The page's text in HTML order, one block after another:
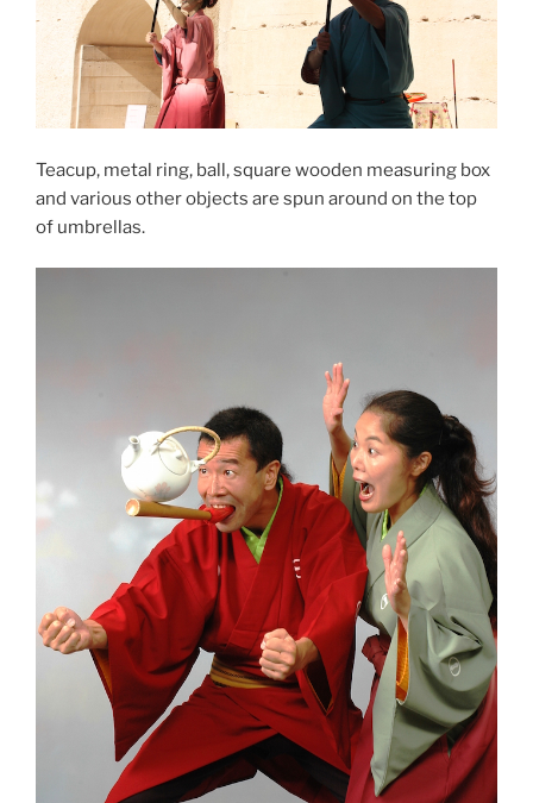
Teacup, metal ring, ball, square wooden measuring box
and various other objects are spun around on the top
of umbrellas.